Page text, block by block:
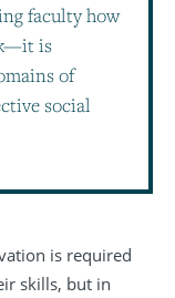
faculty how
is
of
social
is required
skills, but in